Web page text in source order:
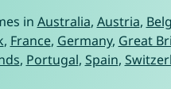
in Australia, Austria,
, France, Germany, Great
, Portugal, Spain,